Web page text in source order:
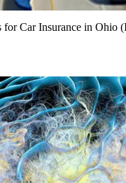
for Car Insurance in Ohio